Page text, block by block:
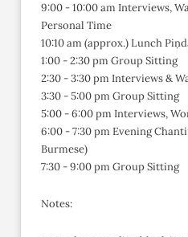
9:00 - 10:00 am Interviews,
Personal Time
10:10 am (approx.) Lunch
1:00 - 2:30 pm Group Sitting
2:30 - 3:30 pm Interviews &
3:30 - 5:00 pm Group Sitting
5:00 - 6:00 pm Interviews,
6:00 - 7:30 pm Evening
Burmese)
7:30 - 9:00 pm Group Sitting
Notes: